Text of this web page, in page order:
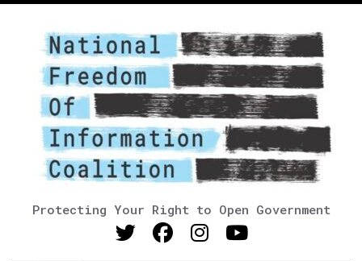
Protecting Your Right to Open Government